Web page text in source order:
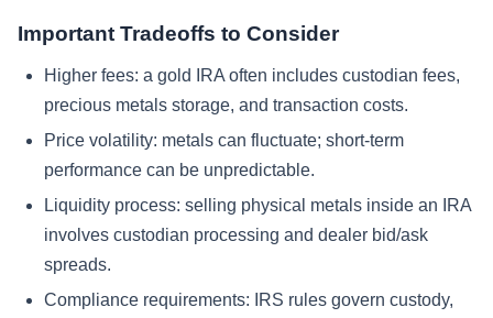
Important Tradeoffs to Consider
Higher fees: a gold IRA often includes custodian fees,
precious metals storage, and transaction costs.
Price volatility: metals can fluctuate; short-term
performance can be unpredictable.
Liquidity process: selling physical metals inside an IRA
involves custodian processing and dealer bid/ask
spreads.
Compliance requirements: IRS rules govern custody,